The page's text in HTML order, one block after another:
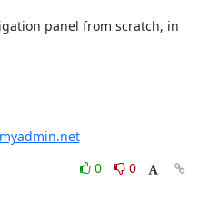
panel from scratch, in
0
0